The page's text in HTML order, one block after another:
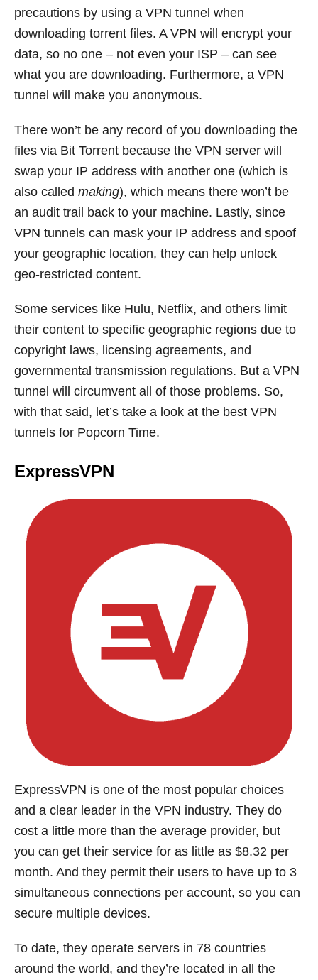
precautions by using a VPN tunnel when
downloading torrent files. A VPN will encrypt your
data, so no one – not even your ISP – can see
what you are downloading. Furthermore, a VPN
tunnel will make you anonymous.
There won’t be any record of you downloading the
files via Bit Torrent because the VPN server will
swap your IP address with another one (which is
also called making), which means there won’t be
an audit trail back to your machine. Lastly, since
VPN tunnels can mask your IP address and spoof
your geographic location, they can help unlock
geo-restricted content.
Some services like Hulu, Netflix, and others limit
their content to specific geographic regions due to
copyright laws, licensing agreements, and
governmental transmission regulations. But a VPN
tunnel will circumvent all of those problems. So,
with that said, let’s take a look at the best VPN
tunnels for Popcorn Time.
ExpressVPN
ExpressVPN is one of the most popular choices
and a clear leader in the VPN industry. They do
cost a little more than the average provider, but
you can get their service for as little as $8.32 per
month. And they permit their users to have up to 3
simultaneous connections per account, so you can
secure multiple devices.
To date, they operate servers in 78 countries
around the world, and they’re located in all the